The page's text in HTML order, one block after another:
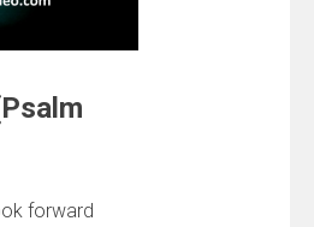
forward